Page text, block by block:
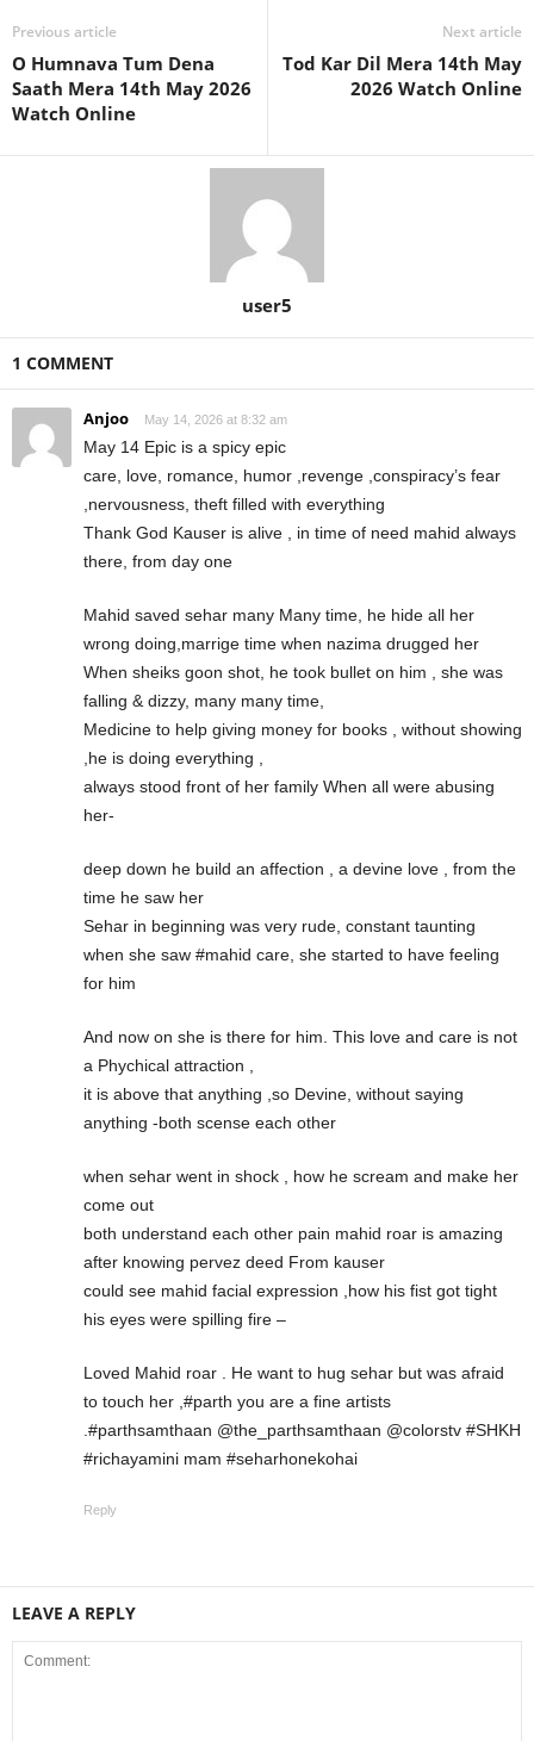
Previous article
O Humnava Tum Dena
Saath Mera 14th May 2026
Watch Online
Next article
Tod Kar Dil Mera 14th May
2026 Watch Online
user5
1 COMMENT
Anjoo May 14, 2026 at 8:32 am
May 14 Epic is a spicy epic
care, love, romance, humor ,revenge ,conspiracy’s fear
,nervousness, theft filled with everything
Thank God Kauser is alive , in time of need mahid always
there, from day one
Mahid saved sehar many Many time, he hide all her
wrong doing,marrige time when nazima drugged her
When sheiks goon shot, he took bullet on him , she was
falling & dizzy, many many time,
Medicine to help giving money for books , without showing
,he is doing everything ,
always stood front of her family When all were abusing
her-
deep down he build an affection , a devine love , from the
time he saw her
Sehar in beginning was very rude, constant taunting
when she saw #mahid care, she started to have feeling
for him
And now on she is there for him. This love and care is not
a Phychical attraction ,
it is above that anything ,so Devine, without saying
anything -both scense each other
when sehar went in shock , how he scream and make her
come out
both understand each other pain mahid roar is amazing
after knowing pervez deed From kauser
could see mahid facial expression ,how his fist got tight
his eyes were spilling fire –
Loved Mahid roar . He want to hug sehar but was afraid
to touch her ,#parth you are a fine artists
.#parthsamthaan @the_parthsamthaan @colorstv #SHKH
#richayamini mam #seharhonekohai
Reply
LEAVE A REPLY